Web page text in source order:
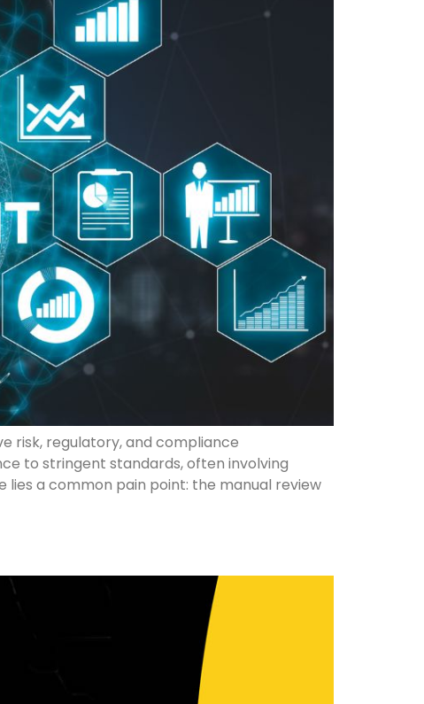
risk, regulatory, and compliance
to stringent standards, often involving
a common pain point: the manual review